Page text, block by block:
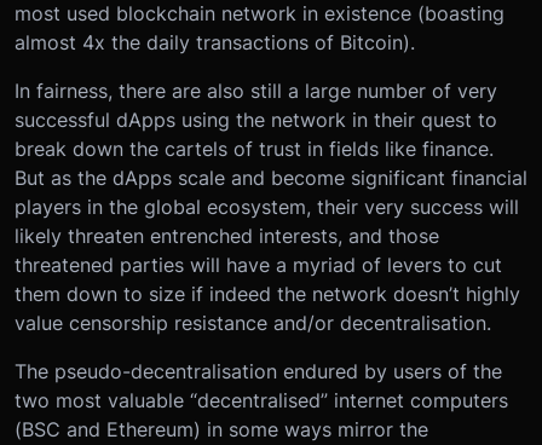
most used blockchain network in existence (boasting
almost 4x the daily transactions of Bitcoin).
In fairness, there are also still a large number of very
successful dApps using the network in their quest to
break down the cartels of trust in fields like finance.
But as the dApps scale and become significant financial
players in the global ecosystem, their very success will
likely threaten entrenched interests, and those
threatened parties will have a myriad of levers to cut
them down to size if indeed the network doesn’t highly
value censorship resistance and/or decentralisation.
The pseudo-decentralisation endured by users of the
two most valuable “decentralised” internet computers
(BSC and Ethereum) in some ways mirror the